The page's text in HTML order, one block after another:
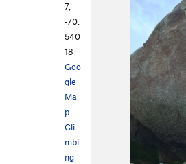
7,
-70.
540
18
Goo
gle
Ma
p·
Cli
mbi
ng